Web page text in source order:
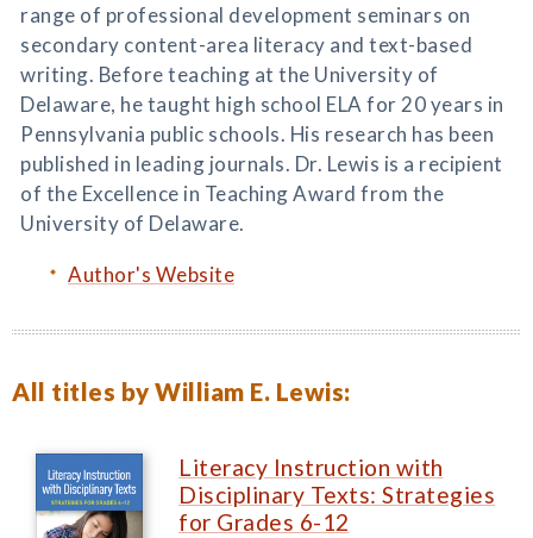
range of professional development seminars on
secondary content-area literacy and text-based
writing. Before teaching at the University of
Delaware, he taught high school ELA for 20 years in
Pennsylvania public schools. His research has been
published in leading journals. Dr. Lewis is a recipient
of the Excellence in Teaching Award from the
University of Delaware.
Author's Website
All titles by William E. Lewis:
Literacy Instruction with
Disciplinary Texts: Strategies
for Grades 6-12